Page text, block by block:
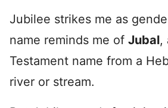
Jubilee strikes me as
name reminds me of Jubal,
Testament name from a
river or stream.